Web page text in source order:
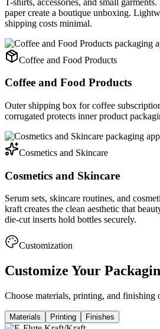
paper create a boutique unboxing.
shipping costs minimal.
Coffee and Food Products
Coffee and Food Products
Outer shipping box for coffee
corrugated protects inner product
Cosmetics and Skincare
Cosmetics and Skincare
Serum sets, skincare routines, and
kraft creates the clean aesthetic that
die-cut inserts hold bottles securely.
Customization
Customize Your
Choose materials, printing, and finishing
Materials Printing Finishes